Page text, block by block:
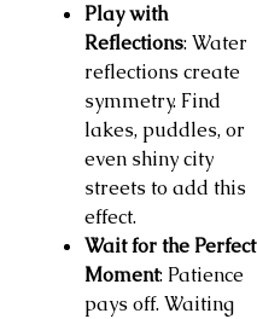
Play with
Reflections: Water
reflections create
symmetry. Find
lakes, puddles, or
even shiny city
streets to add this
effect.
Wait for the Perfect
Moment: Patience
pays off. Waiting